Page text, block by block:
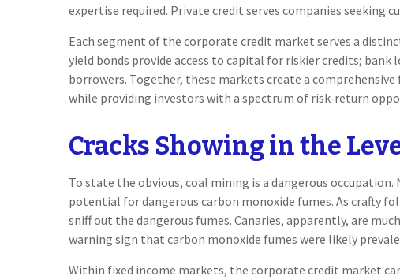
expertise required. Private credit serves companies
Each segment of the corporate credit market serves a
yield bonds provide access to capital for riskier credits;
borrowers. Together, these markets create a
while providing investors with a spectrum of risk-return
Cracks Showing in the
To state the obvious, coal mining is a dangerous
potential for dangerous carbon monoxide fumes. As crafty
sniff out the dangerous fumes. Canaries, apparently, are
warning sign that carbon monoxide fumes were likely
Within fixed income markets, the corporate credit market